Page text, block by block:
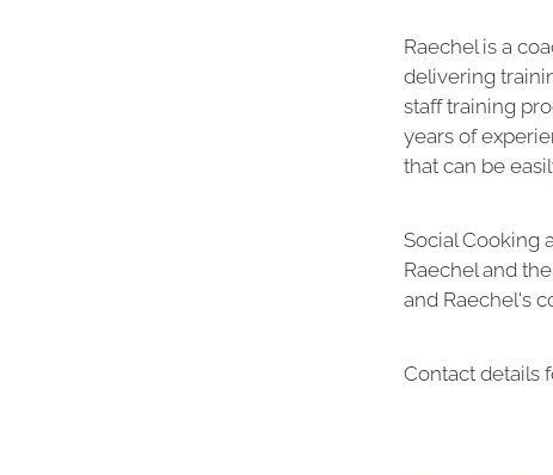
Raechel is a
delivering
staff training
years of
that can be
Social Cooking
Raechel and
and Raechel's
Contact details